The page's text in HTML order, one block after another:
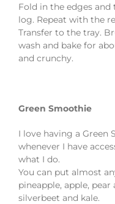
Fold in the edges
log. Repeat with the
Transfer to the tray.
wash and bake for
and crunchy.
Green Smoothie
I love having a Green
whenever I have
what I do.
You can put almost
pineapple, apple,
silverbeet and kale.